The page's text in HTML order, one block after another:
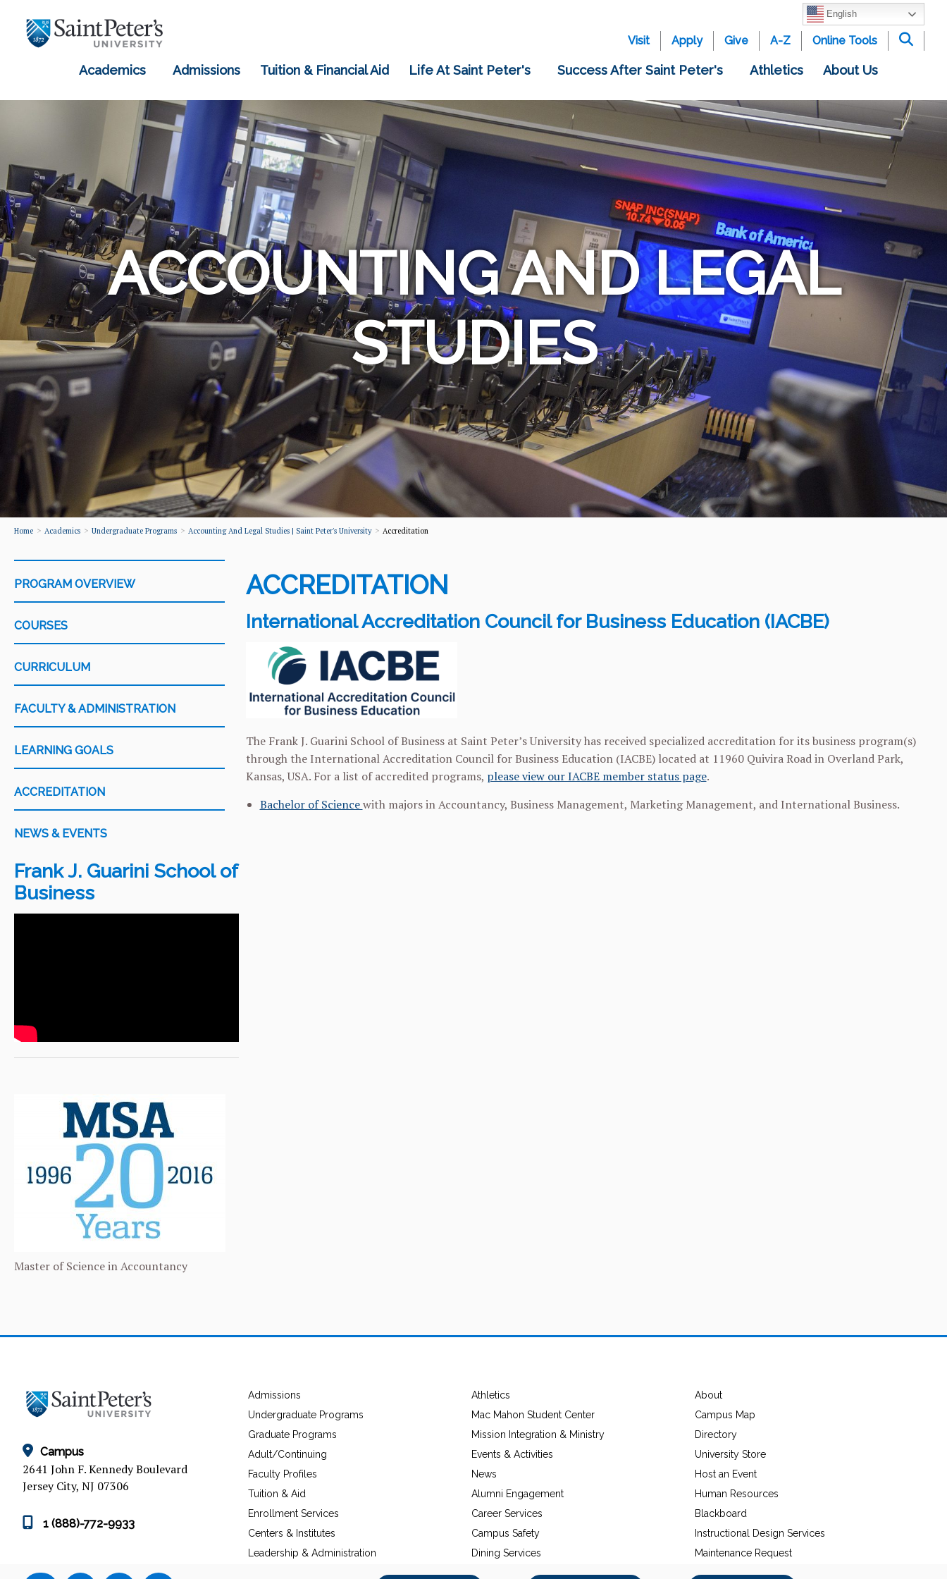
English
Visit Apply Give A-Z Online Tools
Academics Admissions Tuition & Financial Aid Life At Saint Peter's Success After Saint Peter's Athletics About Us
ACCOUNTING AND LEGAL
STUDIES
Home Academics Undergraduate Programs Accounting And Legal Studies | Saint Peter's University Accreditation
PROGRAM OVERVIEW
COURSES
CURRICULUM
FACULTY & ADMINISTRATION
LEARNING GOALS
ACCREDITATION
NEWS & EVENTS
Frank J. Guarini School of
Business
Master of Science in Accountancy
ACCREDITATION
International Accreditation Council for Business Education (IACBE)
The Frank J. Guarini School of Business at Saint Peter’s University has received specialized accreditation for its business program(s)
through the International Accreditation Council for Business Education (IACBE) located at 11960 Quivira Road in Overland Park,
Kansas, USA. For a list of accredited programs, please view our IACBE member status page.
Bachelor of Sciencewith majors in Accountancy, Business Management, Marketing Management, and International Business.
Campus
2641 John F. Kennedy Boulevard
Jersey City, NJ 07306
1 (888)-772-9933
Admissions
Undergraduate Programs
Graduate Programs
Adult/Continuing
Faculty Profiles
Tuition & Aid
Enrollment Services
Centers & Institutes
Leadership & Administration
Athletics
Mac Mahon Student Center
Mission Integration & Ministry
Events & Activities
News
Alumni Engagement
Career Services
Campus Safety
Dining Services
About
Campus Map
Directory
University Store
Host an Event
Human Resources
Blackboard
Instructional Design Services
Maintenance Request